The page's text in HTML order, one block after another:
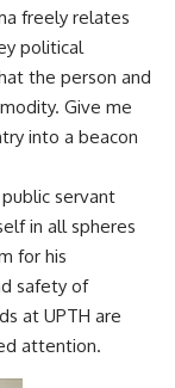
freely relates
political
the person and
Give me
into a beacon
servant
in all spheres
for his
safety of
at UPTH are
attention.